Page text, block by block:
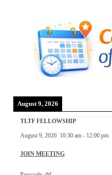
August 9, 2026
TLTF FELLOWSHIP
August 9, 2026 10:30 am- 12:00 pm
JOIN MEETING